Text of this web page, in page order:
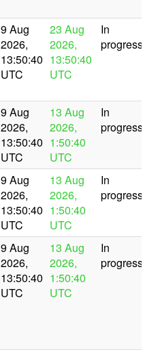
9 Aug
2026,
13:50:40
UTC
23 Aug
2026,
13:50:40
UTC
In
progress
9 Aug
2026,
13:50:40
UTC
13 Aug
2026,
1:50:40
UTC
In
progress
9 Aug
2026,
13:50:40
UTC
13 Aug
2026,
1:50:40
UTC
In
progress
9 Aug
2026,
13:50:40
UTC
13 Aug
2026,
1:50:40
UTC
In
progress